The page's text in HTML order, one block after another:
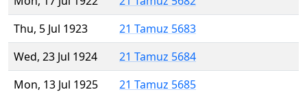
Thu, 5 Jul 1923
21 Tamuz 5683
Wed, 23 Jul 1924
21 Tamuz 5684
Mon, 13 Jul 1925
21 Tamuz 5685